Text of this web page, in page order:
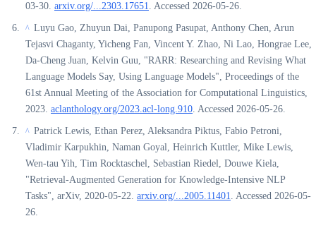
03-30. arxiv.org/...2303.17651. Accessed 2026-05-26.
^ Luyu Gao, Zhuyun Dai, Panupong Pasupat, Anthony Chen, Arun
Tejasvi Chaganty, Yicheng Fan, Vincent Y. Zhao, Ni Lao, Hongrae Lee,
Da-Cheng Juan, Kelvin Guu, "RARR: Researching and Revising What
Language Models Say, Using Language Models", Proceedings of the
61st Annual Meeting of the Association for Computational Linguistics,
2023. aclanthology.org/2023.acl-long.910. Accessed 2026-05-26.
^ Patrick Lewis, Ethan Perez, Aleksandra Piktus, Fabio Petroni,
Vladimir Karpukhin, Naman Goyal, Heinrich Kuttler, Mike Lewis,
Wen-tau Yih, Tim Rocktaschel, Sebastian Riedel, Douwe Kiela,
"Retrieval-Augmented Generation for Knowledge-Intensive NLP
Tasks", arXiv, 2020-05-22. arxiv.org/...2005.11401. Accessed 2026-05-
26.